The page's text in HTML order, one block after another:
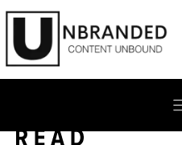
Skip
content